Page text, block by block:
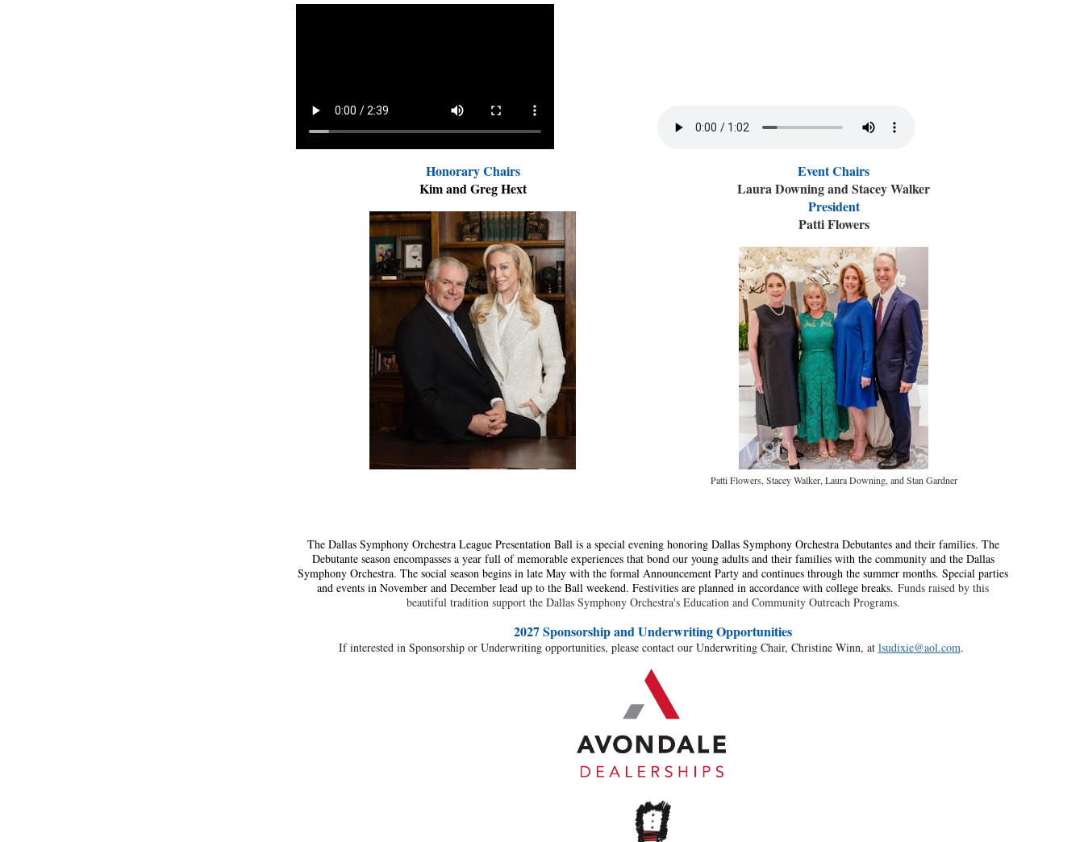
Honorary Chairs
Kim and Greg Hext
Event Chairs
Laura Downing and Stacey Walker
President
Patti Flowers
Patti Flowers, Stacey Walker, Laura Downing, and Stan Gardner
The Dallas Symphony Orchestra League Presentation Ball is a special evening honoring Dallas Symphony Orchestra Debutantes and their families. The
Debutante season encompasses a year full of memorable experiences that bond our young adults and their families with the community and the Dallas
Symphony Orchestra. The social season begins in late May with the formal Announcement Party and continues through the summer months. Special parties
and events in November and December lead up to the Ball weekend. Festivities are planned in accordance with college breaks. Funds raised by this
beautiful tradition support the Dallas Symphony Orchestra's Education and Community Outreach Programs.
2027 Sponsorship and UnderwritingOpportunities
If interested in Sponsorship or Underwriting opportunities, please contact our Underwriting Chair, Christine Winn, at lsudixie@aol.com.